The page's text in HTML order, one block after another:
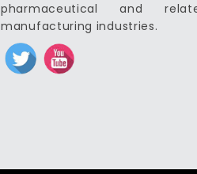
pharmaceutical and
manufacturing industries.